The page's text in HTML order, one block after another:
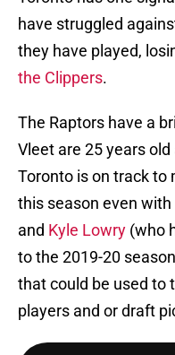
have struggled
they have played,
the Clippers.
The Raptors have a
Vleet are 25 years
Toronto is on track to
this season even with
and Kyle Lowry (who
to the 2019-20
that could be used to
players and or draft